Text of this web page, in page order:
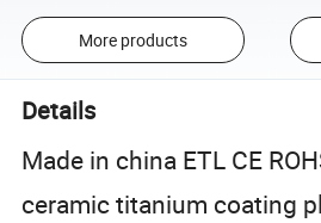
More products
Details
Made in china ETL CE
ceramic titanium coating